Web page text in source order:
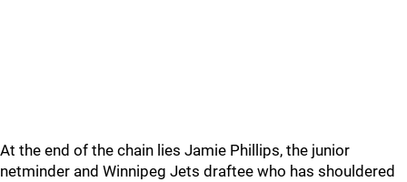
At the end of the chain lies Jamie Phillips, the junior
netminder and Winnipeg Jets draftee who has shouldered